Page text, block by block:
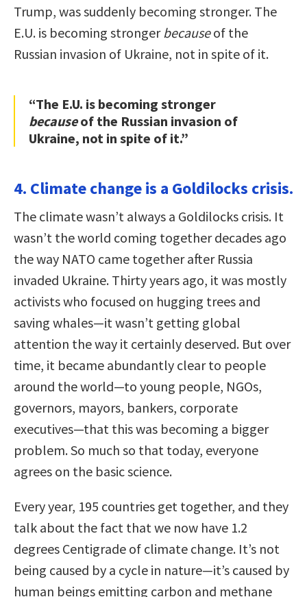
Trump, was suddenly becoming stronger. The
E.U. is becoming strongerbecauseof the
Russian invasion of Ukraine, not in spite of it.
“The E.U. is becoming stronger
becauseof the Russian invasion of
Ukraine, not in spite of it.”
4. Climate change is a Goldilocks crisis.
The climate wasn’t always a Goldilocks crisis. It
wasn’t the world coming together decades ago
the way NATO came together after Russia
invaded Ukraine. Thirty years ago, it was mostly
activists who focused on hugging trees and
saving whales—it wasn’t getting global
attention the way it certainly deserved. But over
time, it became abundantly clear to people
around the world—to young people, NGOs,
governors, mayors, bankers, corporate
executives—that this was becoming a bigger
problem. So much so that today, everyone
agrees on the basic science.
Every year, 195 countries get together, and they
talk about the fact that we now have 1.2
degrees Centigrade of climate change. It’s not
being caused by a cycle in nature—it’s caused by
human beings emitting carbon and methane